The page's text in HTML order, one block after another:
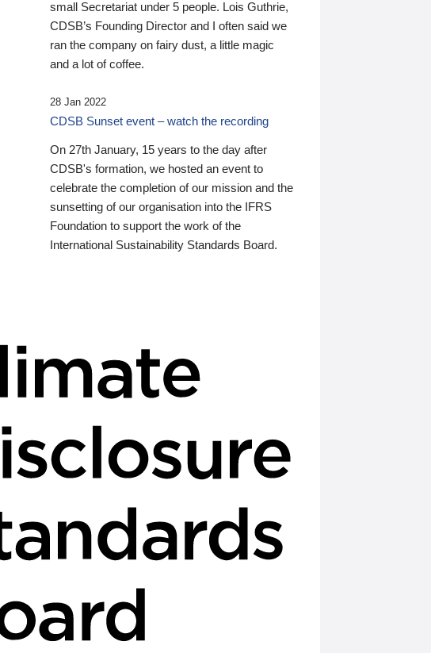
small Secretariat under 5 people. Lois Guthrie,
CDSB’s Founding Director and I often said we
ran the company on fairy dust, a little magic
and a lot of coffee.
28 Jan 2022
CDSB Sunset event – watch the recording
On 27th January, 15 years to the day after
CDSB's formation, we hosted an event to
celebrate the completion of our mission and the
sunsetting of our organisation into the IFRS
Foundation to support the work of the
International Sustainability Standards Board.